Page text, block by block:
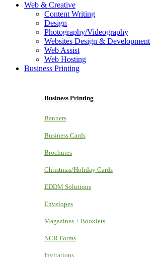
Web & Creative
Content Writing
Design
Photography/Videography
Websites Design & Development
Web Assist
Web Hosting
Business Printing
Business Printing
Banners
Business Cards
Brochures
Christmas/Holiday Cards
EDDM Solutions
Envelopes
Magazines + Booklets
NCR Forms
Invitations